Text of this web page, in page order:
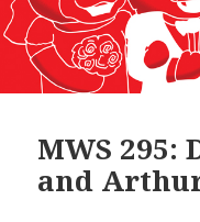
MWS 295:
and